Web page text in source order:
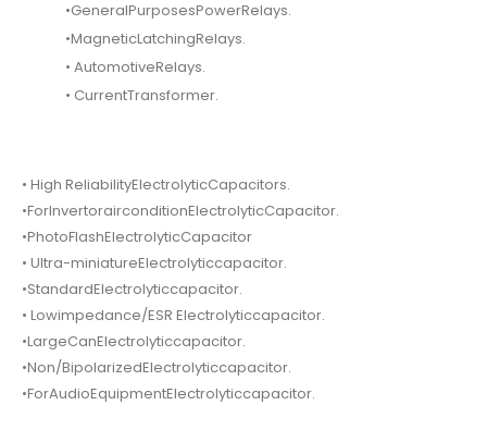
•GeneralPurposesPowerRelays.
•MagneticLatchingRelays.
• AutomotiveRelays.
• CurrentTransformer.
• High ReliabilityElectrolyticCapacitors.
•ForInvertorairconditionElectrolyticCapacitor.
•PhotoFlashElectrolyticCapacitor
• Ultra-miniatureElectrolyticcapacitor.
•StandardElectrolyticcapacitor.
• Lowimpedance/ESR Electrolyticcapacitor.
•LargeCanElectrolyticcapacitor.
•Non/BipolarizedElectrolyticcapacitor.
•ForAudioEquipmentElectrolyticcapacitor.